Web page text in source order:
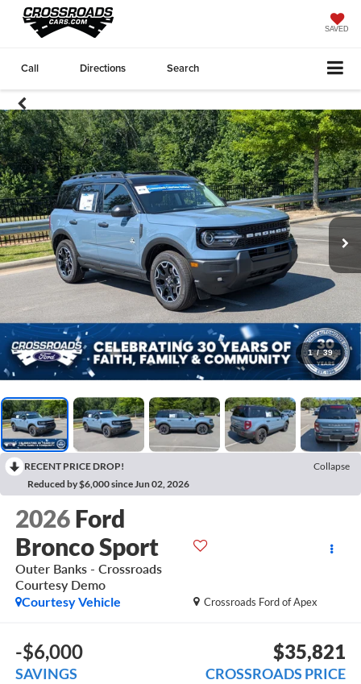
SAVED
Call Directions Search
1 / 39
RECENT PRICE DROP!
Collapse
Reduced by $6,000 since Jun 02, 2026
2026 Ford
Bronco Sport
Outer Banks - Crossroads
Courtesy Demo
Crossroads Ford of Apex
Courtesy Vehicle
-$6,000
SAVINGS
$35,821
CROSSROADS PRICE